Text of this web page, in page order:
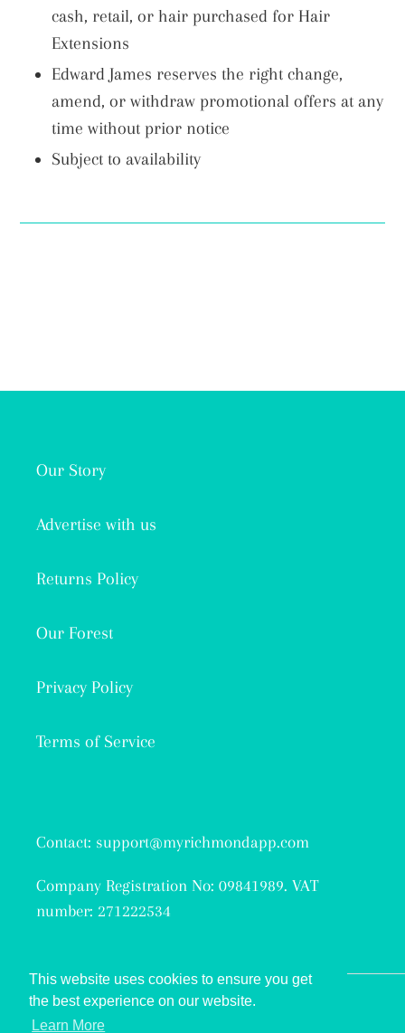
This website uses cookies to ensure you get
the best experience on our website.
Learn More
cash, retail, or hair purchased for Hair
Extensions
Edward James reserves the right change,
amend, or withdraw promotional offers at any
time without prior notice
Subject to availability
Our Story
Advertise with us
Returns Policy
Our Forest
Privacy Policy
Terms of Service
Contact: support@myrichmondapp.com
Company Registration No: 09841989. VAT
number: 271222534